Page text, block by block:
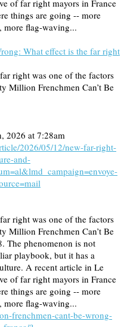
of far right mayors in France
things are going -- more
more flag-waving...
What effect is the far right
right was one of the factors
Million Frenchmen Can’t Be
2026 at 7:28am
2026/05/12/new-far-right-
and-
right was one of the factors
Million Frenchmen Can’t Be
The phenomenon is not
playbook, but it has a
A recent article in Le
of far right mayors in France
things are going -- more
more flag-waving...
frenchmen-cant-be-wrong-